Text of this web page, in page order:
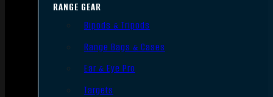
RANGE GEAR
Bipods & Tripods
Range Bags & Cases
Ear & Eye Pro
Targets